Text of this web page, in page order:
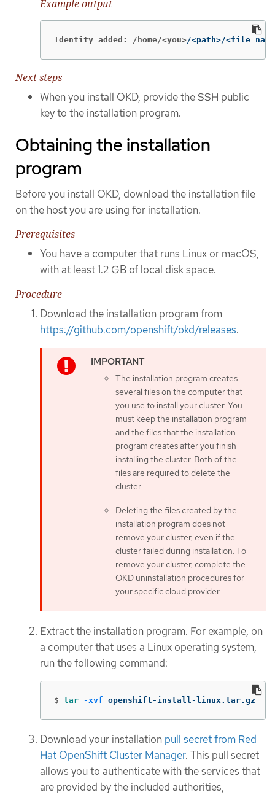
Example output
Identity added: /home/<you>/<path>/
Next steps
When you install OKD, provide the SSH public
key to the installation program.
Obtaining the installation
program
Before you install OKD, download the installation file
on the host you are using for installation.
Prerequisites
You have a computer that runs Linux or macOS,
with at least 1.2 GB of local disk space.
Procedure
Download the installation program from
https://github.com/openshift/okd/releases.
The installation program creates
several files on the computer that
you use to install your cluster. You
must keep the installation program
and the files that the installation
program creates after you finish
installing the cluster. Both of the
files are required to delete the
cluster.
Deleting the files created by the
installation program does not
remove your cluster, even if the
cluster failed during installation. To
remove your cluster, complete the
OKD uninstallation procedures for
your specific cloud provider.
Extract the installation program. For example, on
a computer that uses a Linux operating system,
run the following command:
$ tar -xvf openshift-install-linux.tar.gz
Download your installation pull secret from Red
Hat OpenShift Cluster Manager. This pull secret
allows you to authenticate with the services that
are provided by the included authorities,